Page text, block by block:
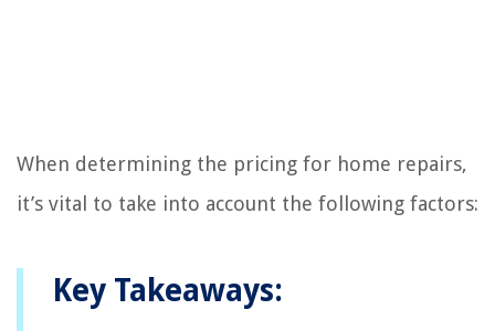
When determining the pricing for home repairs,
it’s vital to take into account the following factors:
Key Takeaways: